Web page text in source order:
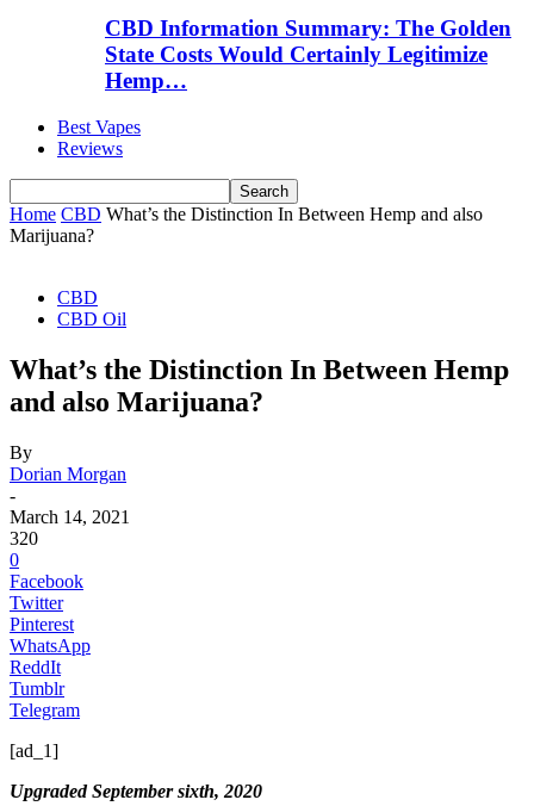
CBD Information Summary: The Golden
State Costs Would Certainly Legitimize
Hemp…
Best Vapes
Reviews
Home CBD What’s the Distinction In Between Hemp and also
Marijuana?
CBD
CBD Oil
What’s the Distinction In Between Hemp
and also Marijuana?
By
Dorian Morgan
-
March 14, 2021
320
0
Facebook
Twitter
Pinterest
WhatsApp
ReddIt
Tumblr
Telegram
[ad_1]
Upgraded September sixth, 2020